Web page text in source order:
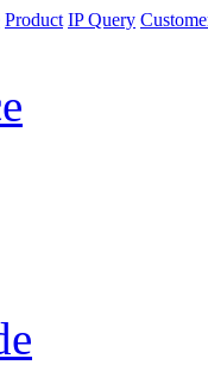
Product IP Query